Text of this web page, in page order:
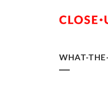
WHAT-